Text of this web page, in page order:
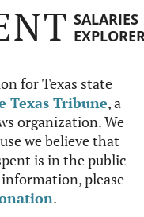
SALARIES
for Texas state
Texas Tribune, a
organization. We
we believe that
is in the public
please
.